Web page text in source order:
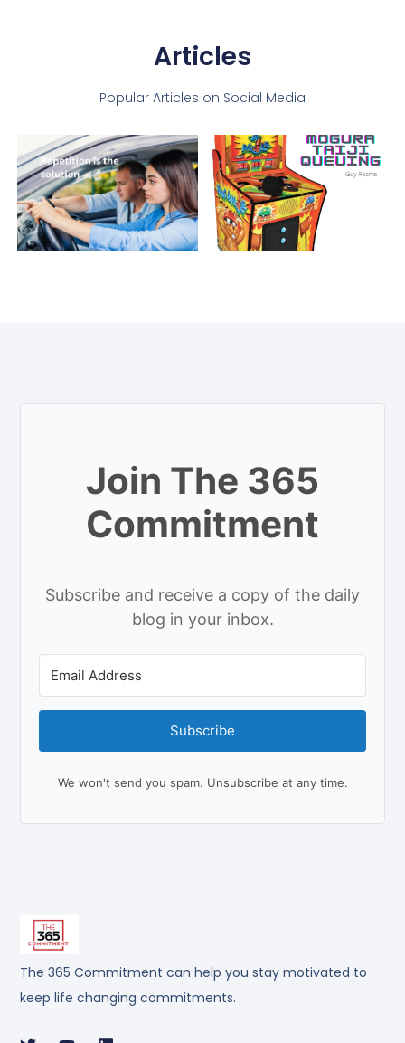
Articles
Popular Articles on Social Media
The 365 Commitment can help you stay motivated to
keep life changing commitments.
Join The 365
Commitment
Subscribe and receive a copy of the daily
blog in your inbox.
Subscribe
We won't send you spam. Unsubscribe at any time.